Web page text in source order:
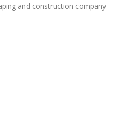
and construction company